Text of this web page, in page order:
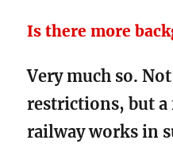
Is there more
Very much so.
restrictions, but
railway works in